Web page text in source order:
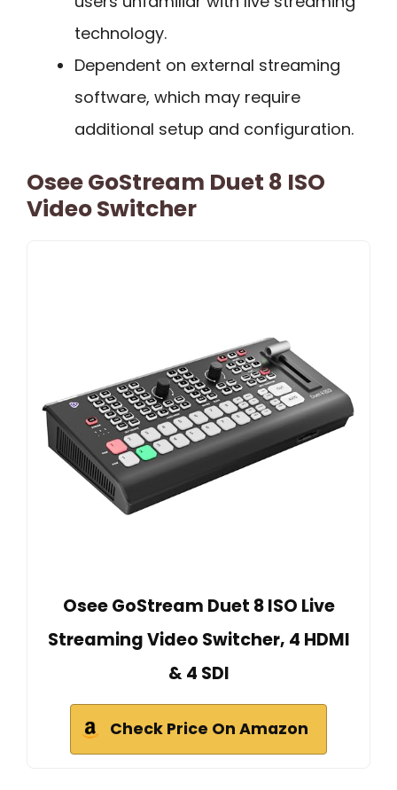
technology.
Dependent on external streaming
software, which may require
additional setup and configuration.
Osee GoStream Duet 8 ISO
Video Switcher
Osee GoStream Duet 8 ISO Live
Streaming Video Switcher, 4 HDMI
& 4 SDI
Check Price On Amazon